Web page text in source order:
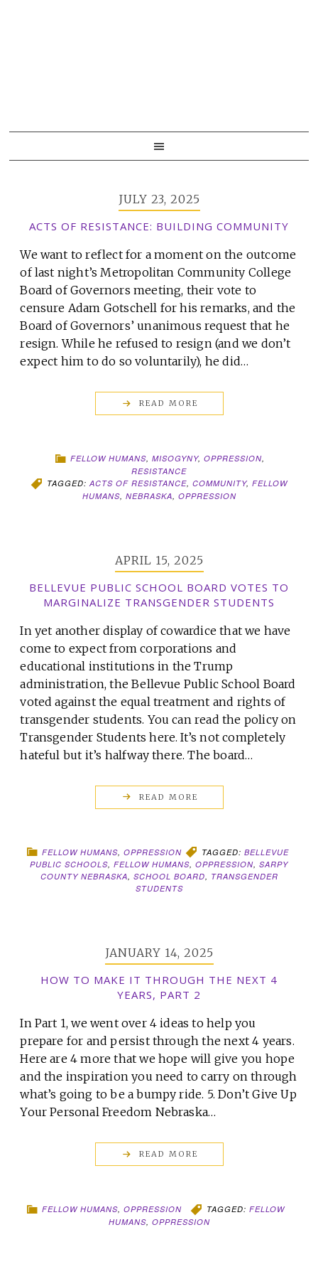
JULY 23, 2025
ACTS OF RESISTANCE: BUILDING COMMUNITY
We want to reflect for a moment on the outcome
of last night’s Metropolitan Community College
Board of Governors meeting, their vote to
censure Adam Gotschell for his remarks, and the
Board of Governors’ unanimous request that he
resign. While he refused to resign (and we don’t
expect him to do so voluntarily), he did…
READ MORE
FELLOW HUMANS, MISOGYNY, OPPRESSION,
RESISTANCE
TAGGED: ACTS OF RESISTANCE, COMMUNITY, FELLOW
HUMANS, NEBRASKA, OPPRESSION
APRIL 15, 2025
BELLEVUE PUBLIC SCHOOL BOARD VOTES TO
MARGINALIZE TRANSGENDER STUDENTS
In yet another display of cowardice that we have
come to expect from corporations and
educational institutions in the Trump
administration, the Bellevue Public School Board
voted against the equal treatment and rights of
transgender students. You can read the policy on
Transgender Students here. It’s not completely
hateful but it’s halfway there. The board…
READ MORE
FELLOW HUMANS,OPPRESSION TAGGED: BELLEVUE
PUBLIC SCHOOLS, FELLOW HUMANS, OPPRESSION, SARPY
COUNTY NEBRASKA, SCHOOL BOARD, TRANSGENDER
STUDENTS
JANUARY 14, 2025
HOW TO MAKE IT THROUGH THE NEXT 4
YEARS, PART 2
In Part 1, we went over 4 ideas to help you
prepare for and persist through the next 4 years.
Here are 4 more that we hope will give you hope
and the inspiration you need to carry on through
what’s going to be a bumpy ride. 5. Don’t Give Up
Your Personal Freedom Nebraska…
READ MORE
FELLOW HUMANS,OPPRESSION TAGGED: FELLOW
HUMANS, OPPRESSION